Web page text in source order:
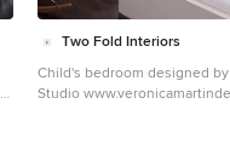
Two Fold Interiors
Child's bedroom designed
Studio www.veronicamartindesignstudio.com